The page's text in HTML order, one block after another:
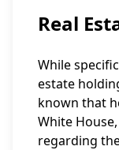
Real
While
estate
known that
White
regarding